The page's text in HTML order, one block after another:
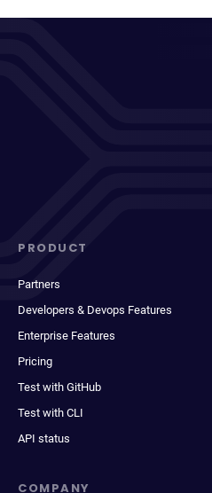
PRODUCT
Partners
Developers & Devops Features
Enterprise Features
Pricing
Test with GitHub
Test with CLI
API status
COMPANY